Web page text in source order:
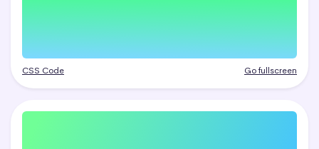
CSS Code Go fullscreen